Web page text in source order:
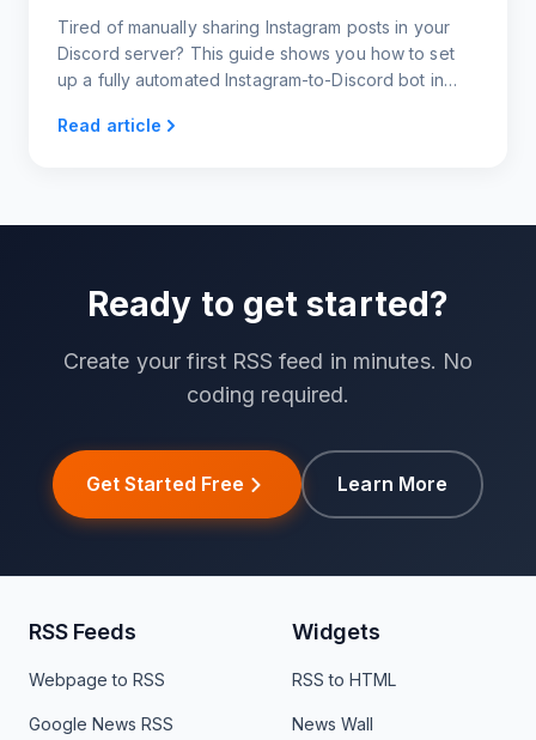
Tired of manually sharing Instagram posts in your
Discord server? This guide shows you how to set
up a fully automated Instagram-to-Discord bot in
Read article
Ready to get started?
Create your first RSS feed in minutes. No
coding required.
Get Started Free Learn More
RSS Feeds
Webpage to RSS
Google News RSS
Widgets
RSS to HTML
News Wall